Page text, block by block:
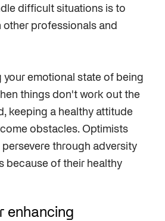
difficult situations is to
other professionals and
your emotional state of being
things don't work out the
keeping a healthy attitude
obstacles. Optimists
persevere through adversity
because of their healthy
enhancing